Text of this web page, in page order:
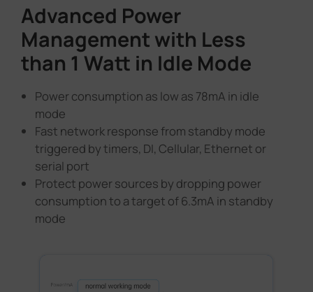
Advanced Power
Management with Less
than 1 Watt in Idle Mode
Power consumption as low as 78mA in idle
mode
Fast network response from standby mode
triggered by timers, DI, Cellular, Ethernet or
serial port
Protect power sources by dropping power
consumption to a target of 6.3mA in standby
mode